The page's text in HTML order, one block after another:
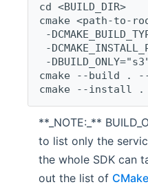
cd <BUILD_DIR>
cmake <path-to-
-
-
-
cmake --build . --
cmake --install .
**_NOTE:_**
to list only the
the whole SDK can
out the list of